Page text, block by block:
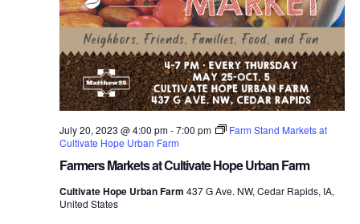
Farmers Markets at Cultivate Hope Urban Farm
July 20, 2023 @ 4:00 pm-7:00 pm
Farm Stand Markets at
Cultivate Hope Urban Farm
Cultivate Hope Urban Farm 437 G Ave. NW, Cedar Rapids, IA,
United States